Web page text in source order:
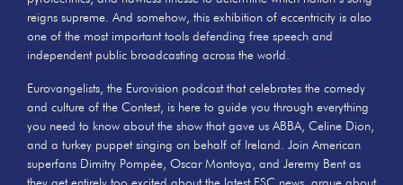
reigns supreme. And somehow, this exhibition of eccentricity is also
one of the most important tools defending free speech and
independent public broadcasting across the world.
Eurovangelists, the Eurovision podcast that celebrates the comedy
and culture of the Contest, is here to guide you through everything
you need to know about the show that gave us ABBA, Celine Dion,
and a turkey puppet singing on behalf of Ireland. Join American
superfans Dimitry Pompée, Oscar Montoya, and Jeremy Bent as